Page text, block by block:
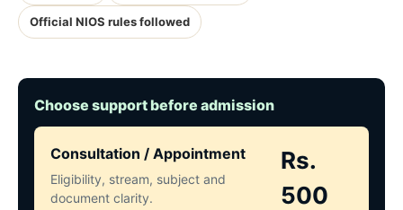
Official NIOS rules followed
Choose support before admission
Consultation / Appointment
Eligibility, stream, subject and
document clarity.
Rs.
500